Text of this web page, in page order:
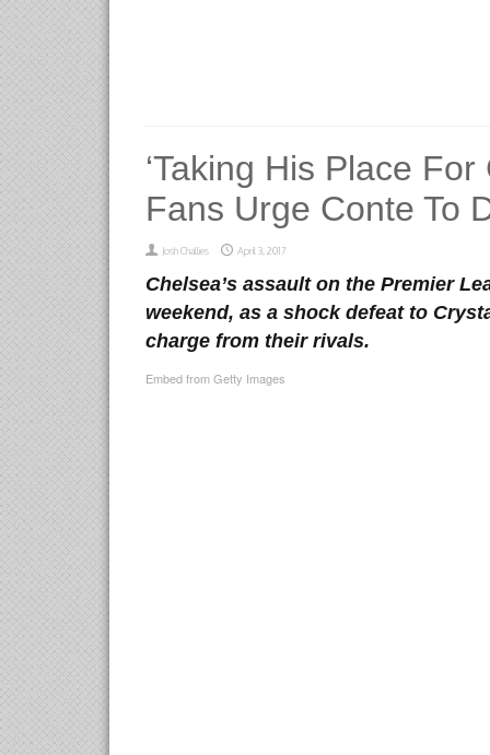
‘Taking His Place
Fans Urge Conte To
Josh Challies April 3, 2017
Chelsea’s assault on the Premier
weekend, as a shock defeat to
charge from their rivals.
Embed from Getty Images